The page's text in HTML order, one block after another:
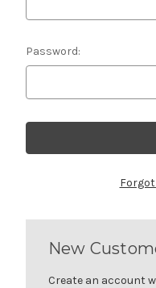
Password:
New
Create an account